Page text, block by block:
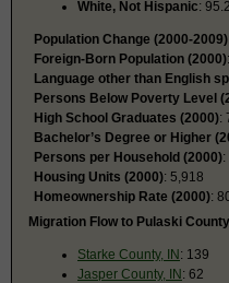
White, Not Hispanic:
Population Change (2000-2009)
Foreign-Born Population (2000)
Language other than English
Persons Below Poverty Level
High School Graduates (2000):
Bachelor’s Degree or Higher
Persons per Household (2000):
Housing Units (2000): 5,918
Homeownership Rate (2000):
Migration Flow to Pulaski
Starke County, IN: 139
Jasper County, IN: 62